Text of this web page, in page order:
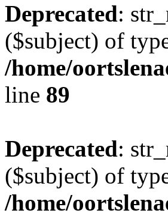
Deprecated:
($subject) of
/home/
line 89
Deprecated:
($subject) of
/home/